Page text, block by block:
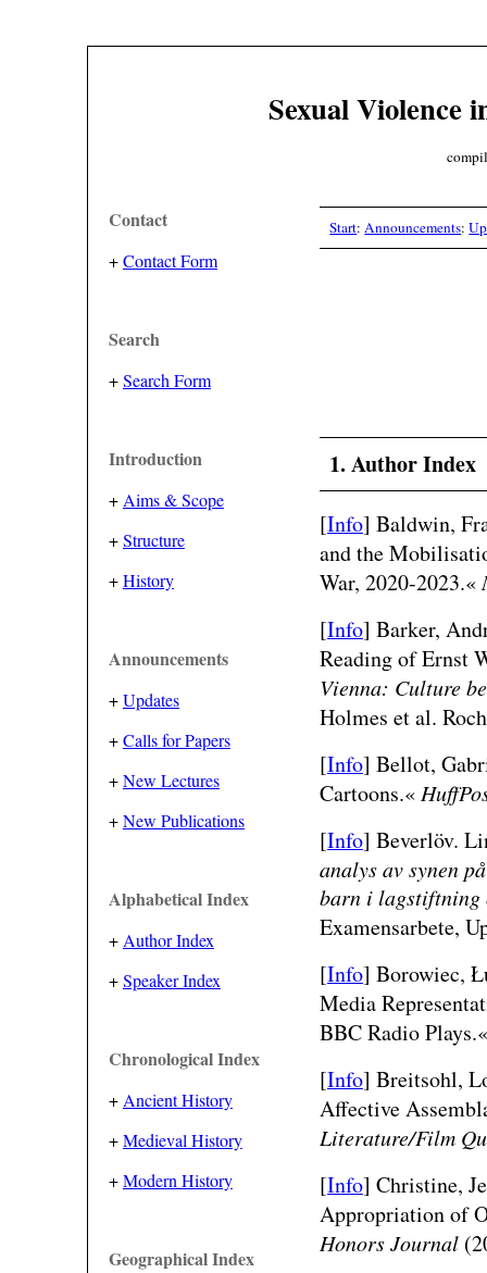
Sexual Violence
Contact
+Contact Form
Search
+Search Form
Introduction
+ Aims & Scope
+Structure
+History
Announcements
+Updates
+Calls for Papers
+New Lectures
+New Publications
Alphabetical Index
+ Author Index
+Speaker Index
Chronological Index
+ Ancient History
+Medieval History
+Modern History
Geographical Index
Start:Announcements:
1. Author Index
[Info] Baldwin,
and the
War, 2020-2023.«
[Info] Barker,
Reading of Ernst
Vienna: Culture
Holmes et al.
[Info] Bellot,
Cartoons.«
[Info] Beverlöv.
analys av synen
barn i lagstiftning
Examensarbete,
[Info] Borowiec,
Media
BBC Radio
[Info] Breitsohl,
Affective
Literature/Film
[Info] Christine,
Appropriation of
Honors Journal